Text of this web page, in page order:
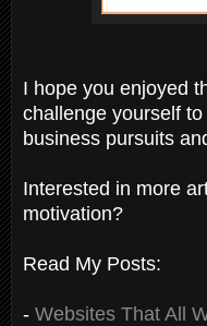
I hope you enjoyed
challenge yourself
business pursuits
Interested in more
motivation?
Read My Posts:
- Websites That All